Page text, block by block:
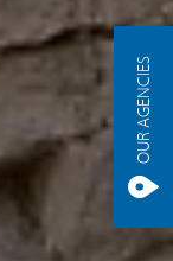
OUR AGENCIES